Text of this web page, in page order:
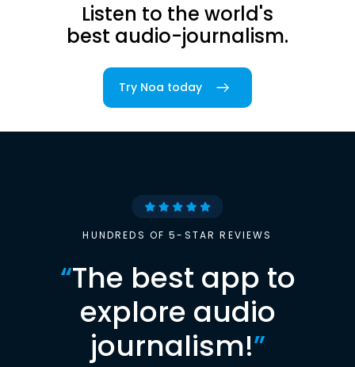
Listen to the world's
best audio-journalism.
Try Noa today
HUNDREDS OF 5-STAR REVIEWS
“The best app to
explore audio
journalism!”